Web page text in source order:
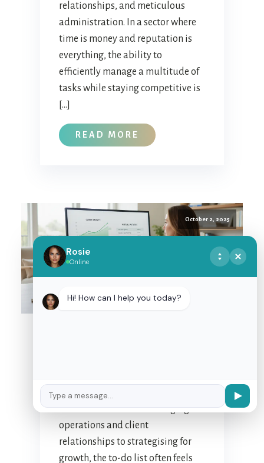
relationships, and meticulous
administration. In a sector where
time is money and reputation is
everything, the ability to
efficiently manage a multitude of
tasks while staying competitive is
[…]
READ MORE
October 2, 2025
DELEGATION: TIPS FOR
owners, the daily juggle is a
familiar dance. From managing
operations and client
relationships to strategising for
growth, the to-do list often feels
Rosie
Online
Hi! How can I help you today?